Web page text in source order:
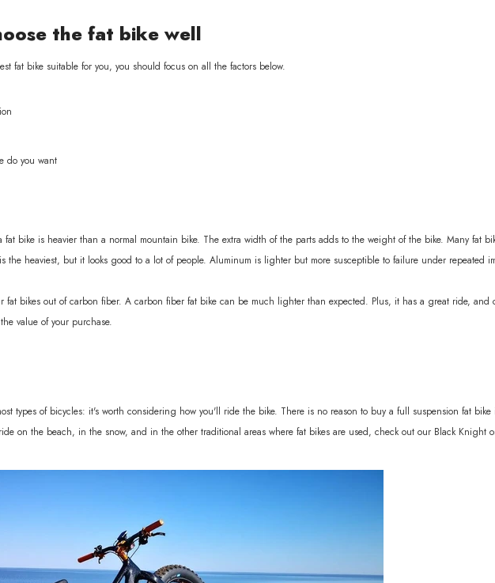
the fat bike well
fat bike suitable for you, you should focus on all the factors below.
do you want
fat bike is heavier than a normal mountain bike. The extra width of the parts adds to the weight of the bike. Many fat
the heaviest, but it looks good to a lot of people. Aluminum is lighter but more susceptible to failure under repeated
fat bikes out of carbon fiber. A carbon fiber fat bike can be much lighter than expected. Plus, it has a great ride, and
value of your purchase.
types of bicycles: it's worth considering how you'll ride the bike. There is no reason to buy a full suspension fat
on the beach, in the snow, and in the other traditional areas where fat bikes are used, check out our Black Knight